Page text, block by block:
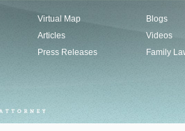
Virtual Map
Articles
Press Releases
Blogs
Videos
Family